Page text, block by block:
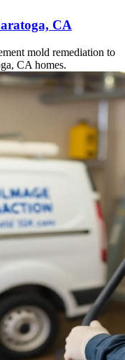
CA
mold remediation to
CA homes.